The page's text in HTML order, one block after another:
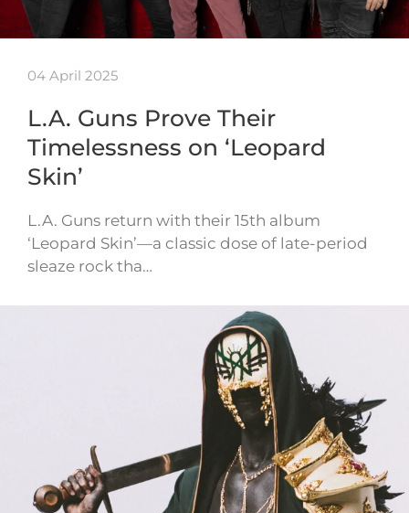
04 April 2025
L.A. Guns Prove Their
Timelessness on ‘Leopard
Skin’
L.A. Guns return with their 15th album
‘Leopard Skin’—a classic dose of late-period
sleaze rock tha…